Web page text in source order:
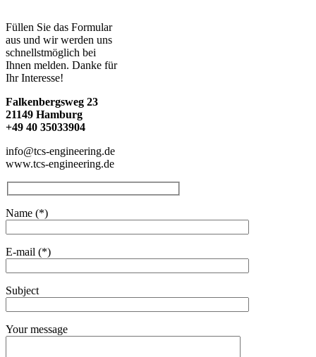
Füllen Sie das Formular
aus und wir werden uns
schnellstmöglich bei
Ihnen melden. Danke für
Ihr Interesse!
Falkenbergsweg 23
21149 Hamburg
+49 40 35033904
info@tcs-engineering.de
www.tcs-engineering.de
Name (*)
E-mail (*)
Subject
Your message